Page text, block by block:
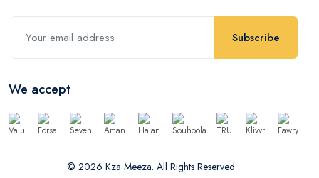
Subscribe
We accept
© 2026 Kza Meeza. All Rights Reserved